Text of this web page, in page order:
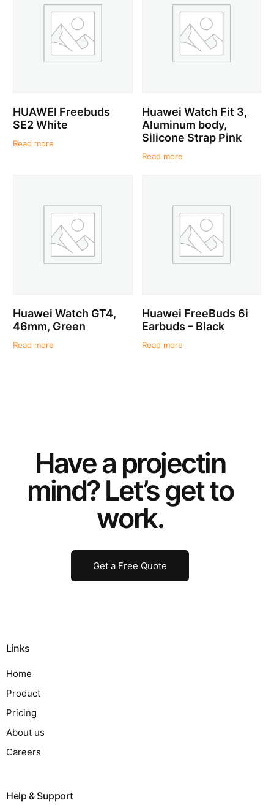
HUAWEI Freebuds
SE2 White
Read more
Huawei Watch Fit 3,
Aluminum body,
Silicone Strap Pink
Read more
Huawei Watch GT4,
46mm, Green
Read more
Huawei FreeBuds 6i
Earbuds – Black
Read more
Have a projectin
mind? Let’s get to
work.
Get a Free Quote
Links
Home
Product
Pricing
About us
Careers
Help & Support